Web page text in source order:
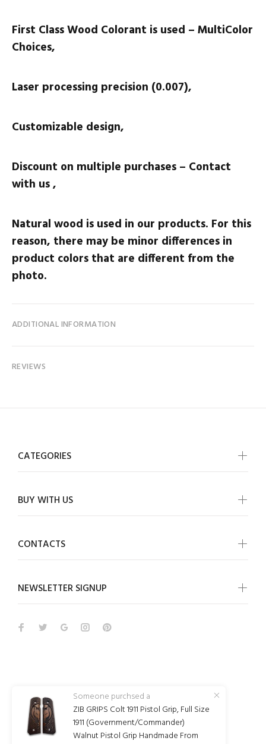
First Class Wood Colorant is used – MultiColor
Choices,
Laser processing precision (0.007),
Customizable design,
Discount on multiple purchases – Contact
with us ,
Natural wood is used in our products. For this
reason, there may be minor differences in
product colors that are different from the
photo.
ADDITIONAL INFORMATION
REVIEWS
CATEGORIES
BUY WITH US
CONTACTS
NEWSLETTER SIGNUP
Wokiee
© Wokiee 2021. All Rights Reserved
Someone purchsed a
ZIB GRIPS Colt 1911 Pistol Grip, Full Size
1911 (Government/Commander)
Walnut Pistol Grip Handmade From